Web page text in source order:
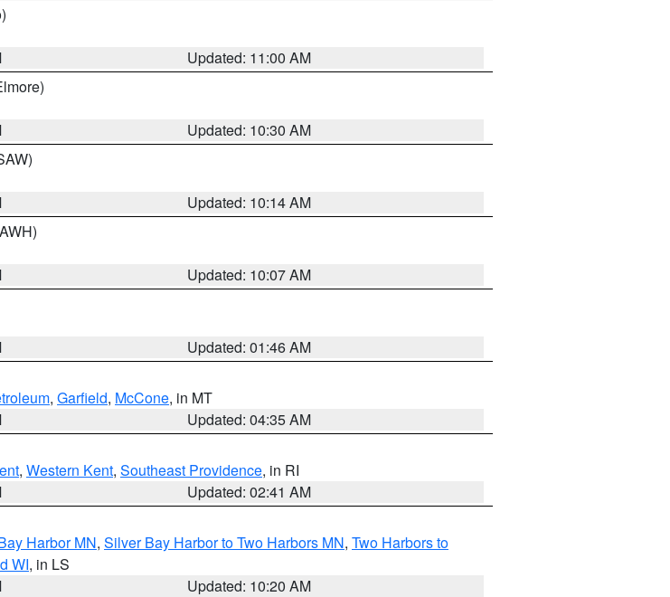
Updated: 11:00 AM
Updated: 10:30 AM
Updated: 10:14 AM
Updated: 10:07 AM
Updated: 01:46 AM
, Garfield, McCone, in MT
Updated: 04:35 AM
, Western Kent, Southeast Providence, in RI
Updated: 02:41 AM
Harbor MN, Silver Bay Harbor to Two Harbors MN, Two Harbors to
WI, in LS
Updated: 10:20 AM